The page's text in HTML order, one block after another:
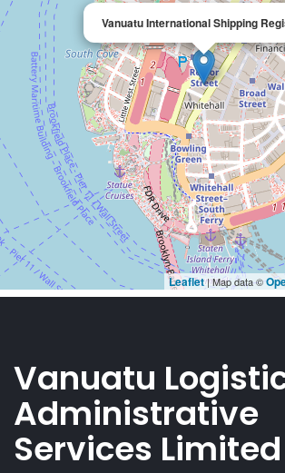
Vanuatu
Administrative
Services Limited